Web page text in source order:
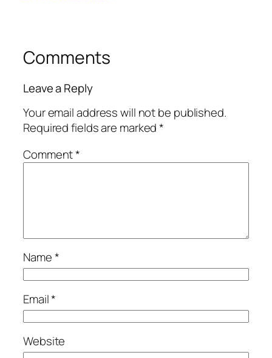
Comments
Leave a Reply
Your email address will not be published.
Required fields are marked*
Comment*
Name*
Email*
Website